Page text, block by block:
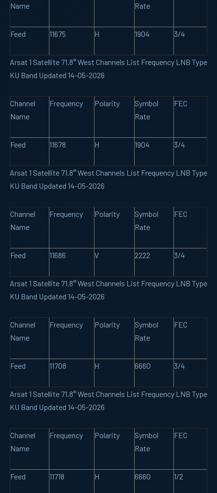
Name
Rate
Feed 11675 H 1904 3/4
Arsat 1 Satellite 71.8° West Channels List Frequency LNB Type
KU Band Updated 14-05-2026
Channel
Name
Frequency Polarity
Symbol
Rate
FEC
Feed 11678 H 1904 3/4
Arsat 1 Satellite 71.8° West Channels List Frequency LNB Type
KU Band Updated 14-05-2026
Channel
Name
Frequency Polarity
Symbol
Rate
FEC
Feed 11686 V 2222 3/4
Arsat 1 Satellite 71.8° West Channels List Frequency LNB Type
KU Band Updated 14-05-2026
Channel
Name
Frequency Polarity
Symbol
Rate
FEC
Feed 11708 H 6660 3/4
Arsat 1 Satellite 71.8° West Channels List Frequency LNB Type
KU Band Updated 14-05-2026
Channel
Name
Frequency Polarity
Symbol
Rate
FEC
Feed 11718 H 6660 1/2